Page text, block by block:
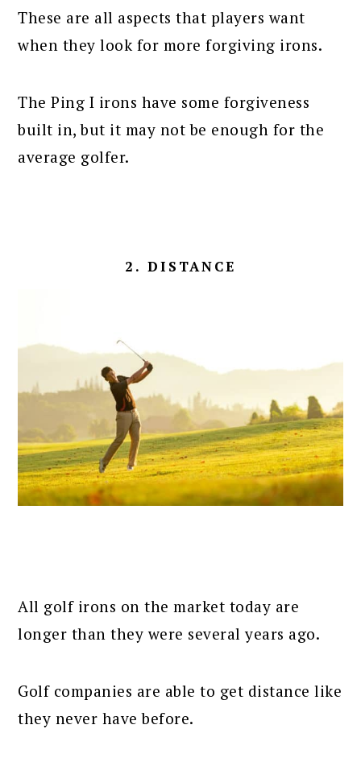
These are all aspects that players want
when they look for more forgiving irons.
The Ping I irons have some forgiveness
built in, but it may not be enough for the
average golfer.
2. DISTANCE
All golf irons on the market today are
longer than they were several years ago.
Golf companies are able to get distance like
they never have before.